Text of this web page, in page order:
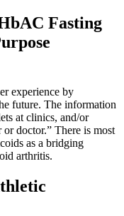
Fasting
experience by
future. The information
at clinics, and/or
doctor.” There is most
as a bridging
arthritis.